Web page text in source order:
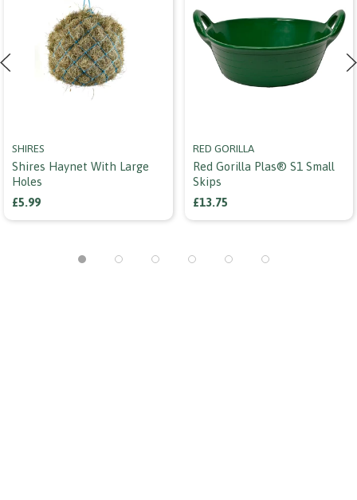
SHIRES
Shires Haynet With Large
Holes
£5.99
RED GORILLA
Red Gorilla Plas® S1 Small
Skips
£13.75